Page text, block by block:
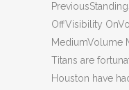
OffVisibility
MediumVolume
Titans are
Houston have